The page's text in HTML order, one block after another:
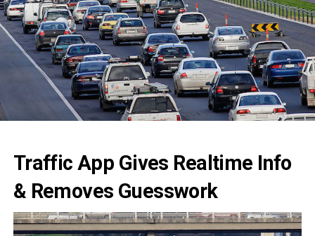
Traffic App Gives Realtime Info
& Removes Guesswork